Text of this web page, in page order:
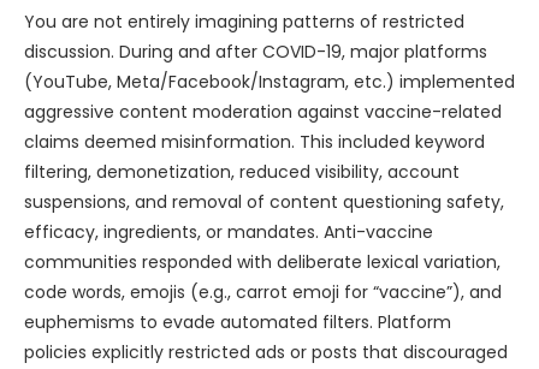
You are not entirely imagining patterns of restricted
discussion. During and after COVID-19, major platforms
(YouTube, Meta/Facebook/Instagram, etc.) implemented
aggressive content moderation against vaccine-related
claims deemed misinformation. This included keyword
filtering, demonetization, reduced visibility, account
suspensions, and removal of content questioning safety,
efficacy, ingredients, or mandates. Anti-vaccine
communities responded with deliberate lexical variation,
code words, emojis (e.g., carrot emoji for “vaccine”), and
euphemisms to evade automated filters. Platform
policies explicitly restricted ads or posts that discouraged